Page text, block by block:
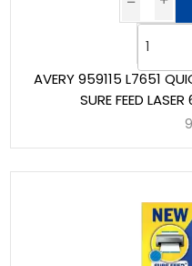
AVERY 959115 L7651
SURE FEED